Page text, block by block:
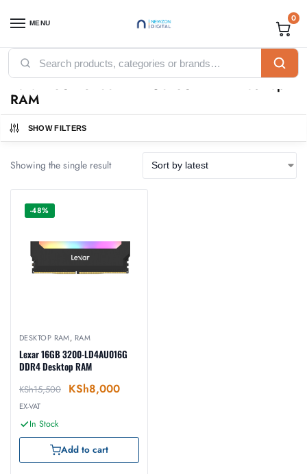
MENU 0
Home / Products tagged “Lexar 16GB 3200-LD4AU016G DDR4 Desktop RAM”
Lexar 16GB 3200-LD4AU016G DDR4 Desktop
RAM
SHOW FILTERS
Showing the single result
-48%
DESKTOP RAM, RAM
Lexar 16GB 3200-LD4AU016G
DDR4 Desktop RAM
KSh15,500 KSh8,000
EX-VAT
In Stock
Add to cart